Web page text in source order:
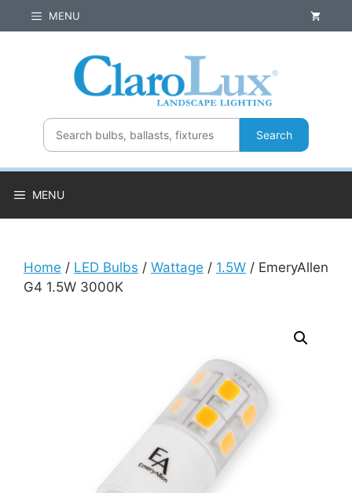
to
MENU
Search
MENU
Home / LED Bulbs / Wattage / 1.5W / EmeryAllen
G4 1.5W 3000K